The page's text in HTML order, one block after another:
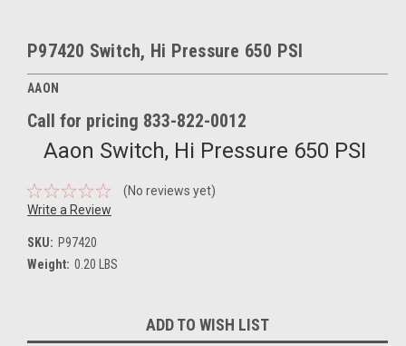
P97420 Switch, Hi Pressure 650 PSI
AAON
Call for pricing 833-822-0012
Aaon Switch, Hi Pressure 650 PSI
(No reviews yet)
Write a Review
SKU: P97420
Weight: 0.20 LBS
Stock:
ADD TO WISH LIST